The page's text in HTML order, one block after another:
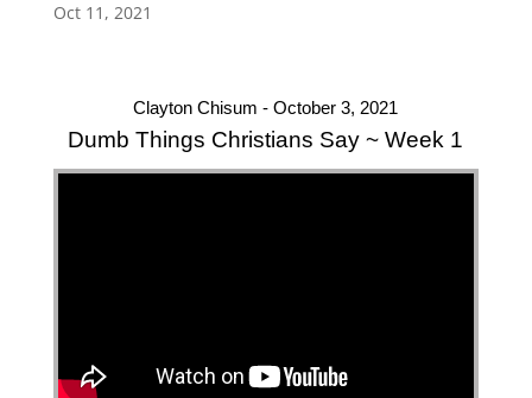
Oct 11, 2021
Clayton Chisum - October 3, 2021
Dumb Things Christians Say ~ Week 1